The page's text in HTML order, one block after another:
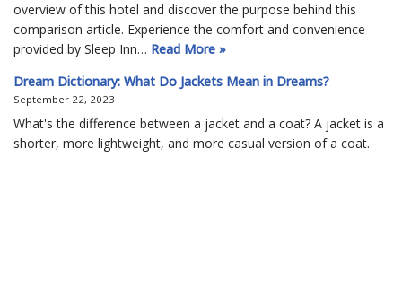
overview of this hotel and discover the purpose behind this
comparison article. Experience the comfort and convenience
provided by Sleep Inn… Read More »
Dream Dictionary: What Do Jackets Mean in Dreams?
September 22, 2023
What's the difference between a jacket and a coat? A jacket is a
shorter, more lightweight, and more casual version of a coat.